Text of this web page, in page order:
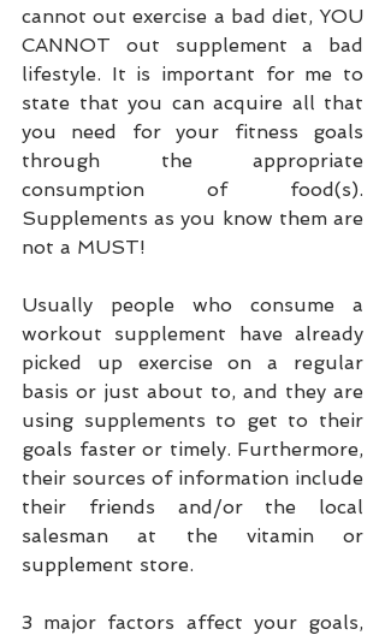
cannot out exercise a bad diet, YOU
CANNOT out supplement a bad
lifestyle. It is important for me to
state that you can acquire all that
you need for your fitness goals
through the appropriate
consumption of food(s).
Supplements as you know them are
not a MUST!
Usually people who consume a
workout supplement have already
picked up exercise on a regular
basis or just about to, and they are
using supplements to get to their
goals faster or timely. Furthermore,
their sources of information include
their friends and/or the local
salesman at the vitamin or
supplement store.
3 major factors affect your goals,